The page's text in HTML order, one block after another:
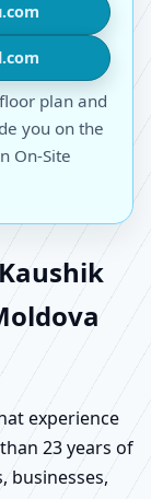
plan and
you on the
On-Site
experience
23 years of
businesses,